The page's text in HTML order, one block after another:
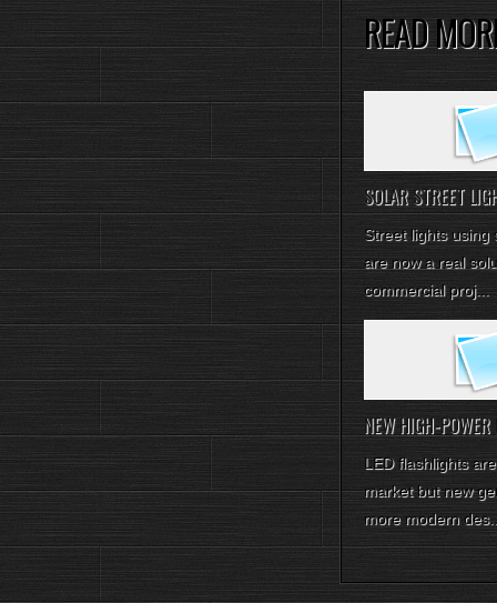
READ
SOLAR STREET
Street lights using
are now a real
commercial proj...
NEW HIGH-POWER
LED flashlights
market but new
more modern